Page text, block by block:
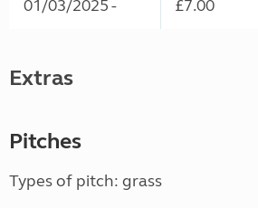
01/03/2025 - £7.00
Extras
Pitches
Types of pitch: grass